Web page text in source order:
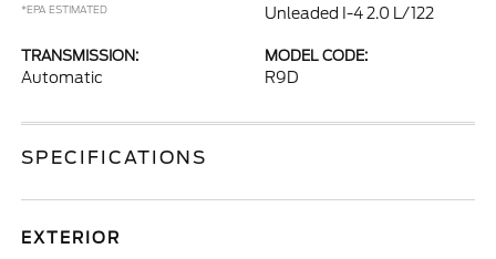
*EPA ESTIMATED
Unleaded I-4 2.0 L/122
TRANSMISSION:
Automatic
MODEL CODE:
R9D
SPECIFICATIONS
EXTERIOR